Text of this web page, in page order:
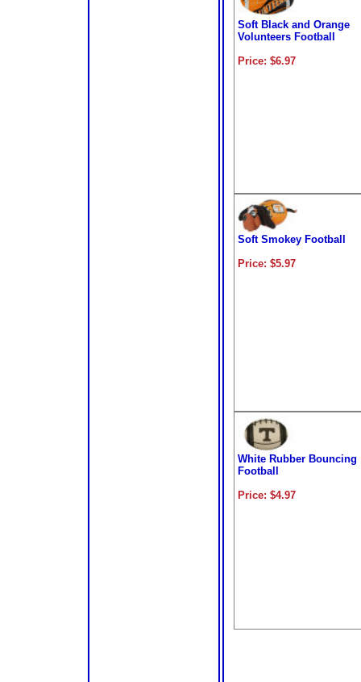
Soft Black and Orange
Volunteers Football
Price: $6.97
Soft Smokey Football
Price: $5.97
White Rubber Bouncing
Football
Price: $4.97